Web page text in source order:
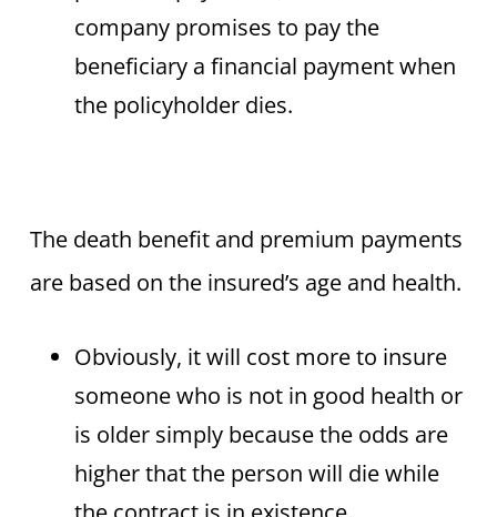
company promises to pay the
beneficiary a financial payment when
the policyholder dies.
The death benefit and premium payments
are based on the insured’s age and health.
Obviously, it will cost more to insure
someone who is not in good health or
is older simply because the odds are
higher that the person will die while